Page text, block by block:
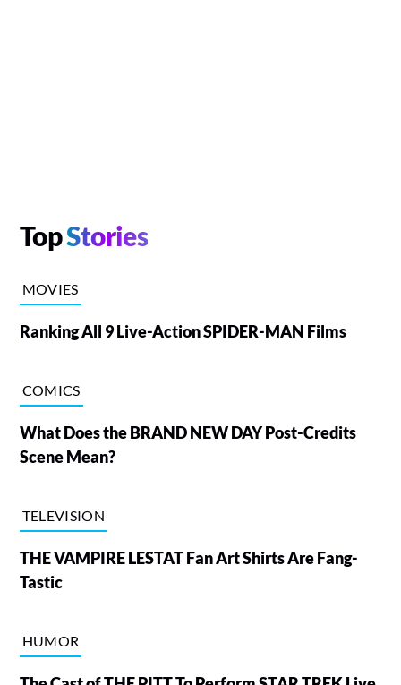
TopStories
MOVIES
Ranking All 9 Live-Action SPIDER-MAN Films
COMICS
What Does the BRAND NEW DAY Post-Credits
Scene Mean?
TELEVISION
THE VAMPIRE LESTAT Fan Art Shirts Are Fang-
Tastic
HUMOR